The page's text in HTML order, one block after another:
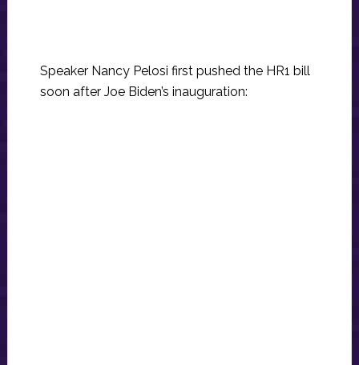
Speaker Nancy Pelosi first pushed the HR1 bill
soon after Joe Biden’s inauguration: